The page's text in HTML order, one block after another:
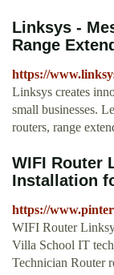
Linksys -
Range
https://
Linksys creates
small businesses.
routers, range
WIFI Router
Installation
https://
WIFI Router
Villa School IT
Technician Router